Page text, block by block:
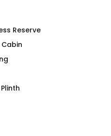
Reserve